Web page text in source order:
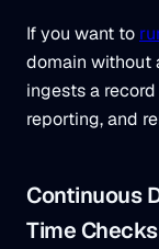
If you want to
domain without
ingests a
reporting, and
Continuous
Time Checks